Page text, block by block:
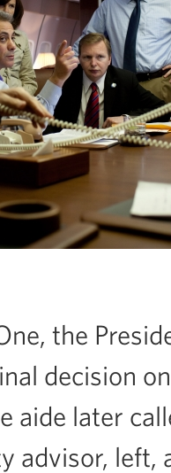
the
decision
aide later
advisor, left,